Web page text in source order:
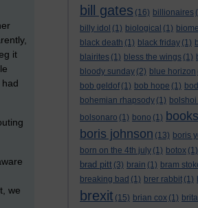
bill gates (16) billionaires
billy idol (1) biological (1)
black death (1) black friday (1)
blairites (1) bless the wings (1)
bloody sunday (2) blue horizon
bob geldof (1) bob hope (1)
bohemian rhapsody (1)
bolsonaro (1) bono (1) books
boris johnson (13) boris
born on the 4th july (1) botox (1)
brad pitt (3) brain (1) bram
breaking bad (1) brer rabbit (1)
brexit (15) brian cox (1)
it
we